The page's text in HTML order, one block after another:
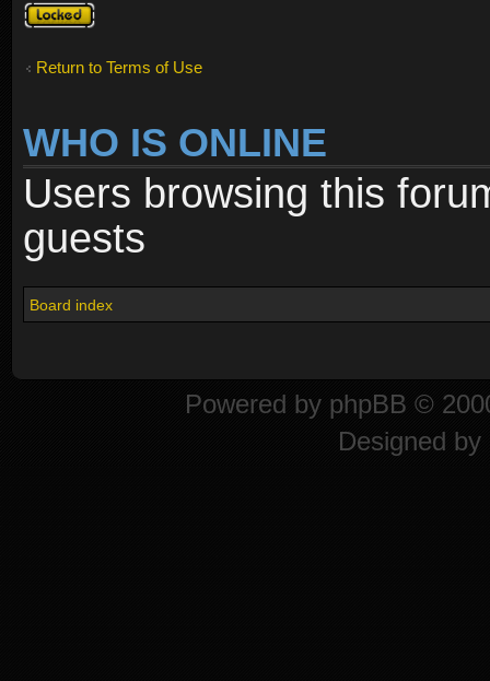
Topic
locked
Return to Terms of Use
WHO IS ONLINE
Users browsing this
guests
Board index
Powered by phpBB ©
Designed by